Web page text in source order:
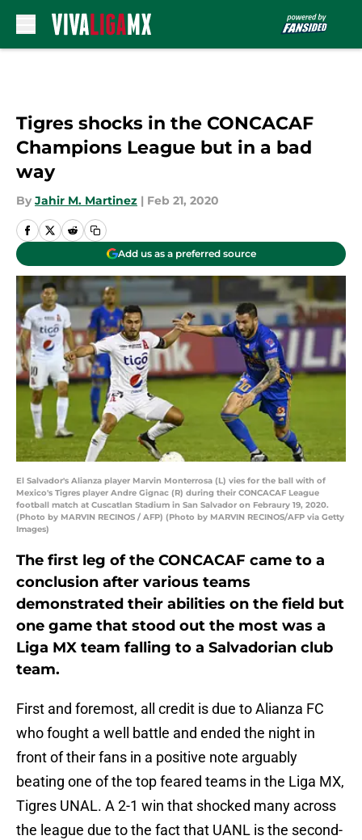
Tigres shocks in the CONCACAF
Champions League but in a bad
way
By Jahir M. Martinez | Feb 21, 2020
Add us as a preferred source
El Salvador's Alianza player Marvin Monterrosa (L) vies for the ball with of
Mexico's Tigres player Andre Gignac (R) during their CONCACAF League
football match at Cuscatlan Stadium in San Salvador on Febraury 19, 2020.
(Photo by MARVIN RECINOS / AFP) (Photo by MARVIN RECINOS/AFP via Getty
Images)
The first leg of the CONCACAF came to a
conclusion after various teams
demonstrated their abilities on the field but
one game that stood out the most was a
Liga MX team falling to a Salvadorian club
team.
First and foremost, all credit is due to Alianza FC
who fought a well battle and ended the night in
front of their fans in a positive note arguably
beating one of the top feared teams in the Liga MX,
Tigres UNAL. A 2-1 win that shocked many across
the league due to the fact that UANL is the second-